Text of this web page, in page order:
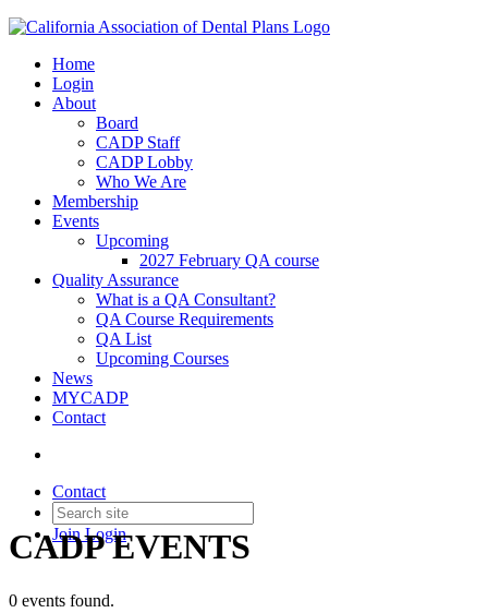
Home
Login
About
Board
CADP Staff
CADP Lobby
Who We Are
Membership
Events
Upcoming
2027 February QA course
Quality Assurance
What is a QA Consultant?
QA Course Requirements
QA List
Upcoming Courses
News
MYCADP
Contact
Contact
JoinLogin
CADP EVENTS
0 events found.